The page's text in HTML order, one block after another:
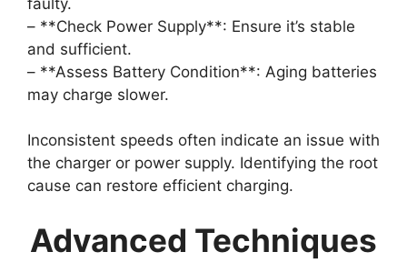
– **Check Power Supply**: Ensure it’s stable
and sufficient.
– **Assess Battery Condition**: Aging batteries
may charge slower.
Inconsistent speeds often indicate an issue with
the charger or power supply. Identifying the root
cause can restore efficient charging.
Advanced Techniques